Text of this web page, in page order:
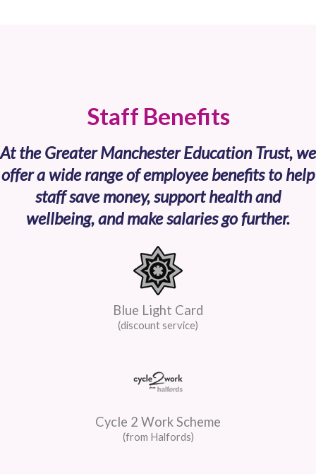
Staff Benefits
At the Greater Manchester Education Trust, we
offer a wide range of employee benefits to help
staff save money, support health and
wellbeing, and make salaries go further.
Blue Light Card
(discount service)
Cycle 2 Work Scheme
(from Halfords)